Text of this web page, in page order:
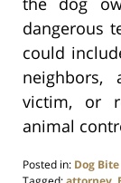
dangerous
could
victim, or
animal
Posted in: Dog Bite